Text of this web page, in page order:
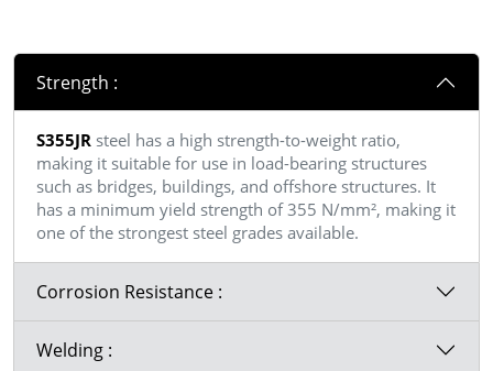
Strength :
S355JR steel has a high strength-to-weight ratio,
making it suitable for use in load-bearing structures
such as bridges, buildings, and offshore structures. It
has a minimum yield strength of 355 N/mm², making it
one of the strongest steel grades available.
Corrosion Resistance :
Welding :